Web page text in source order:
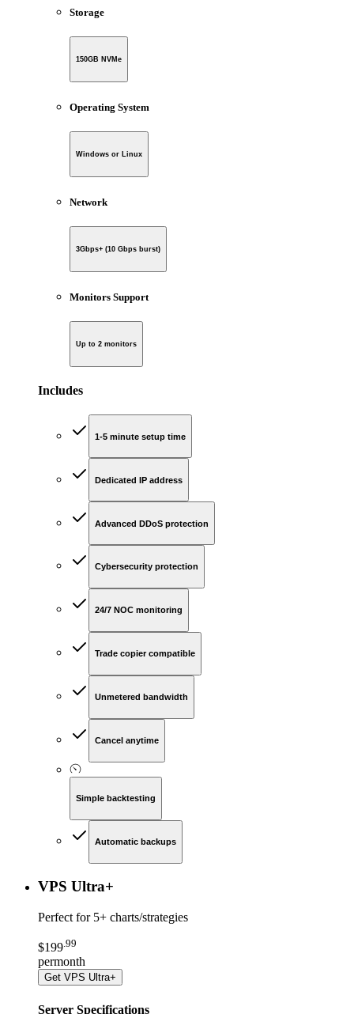
Storage
150GB NVMe
Operating System
Windows or Linux
Network
3Gbps+ (10 Gbps burst)
Monitors Support
Up to 2 monitors
Includes
1-5 minute setup time
Dedicated IP address
Advanced DDoS protection
Cybersecurity protection
24/7 NOC monitoring
Trade copier compatible
Unmetered bandwidth
Cancel anytime
Simple backtesting
Automatic backups
VPS Ultra+
Perfect for 5+ charts/strategies
$199.99
permonth
Get VPS Ultra+
Server Specifications